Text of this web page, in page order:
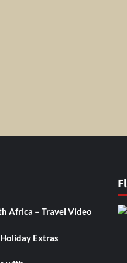
Africa – Travel Video
Extras